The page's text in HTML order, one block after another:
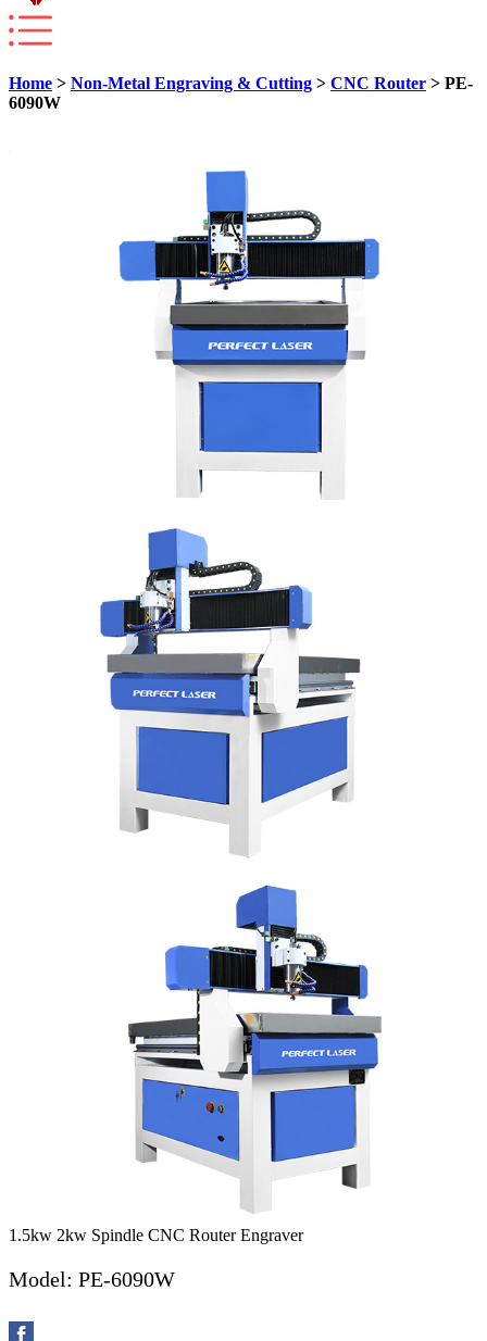
Home > Non-Metal Engraving & Cutting > CNC Router > PE-
6090W
1.5kw 2kw Spindle CNC Router Engraver
Model: PE-6090W